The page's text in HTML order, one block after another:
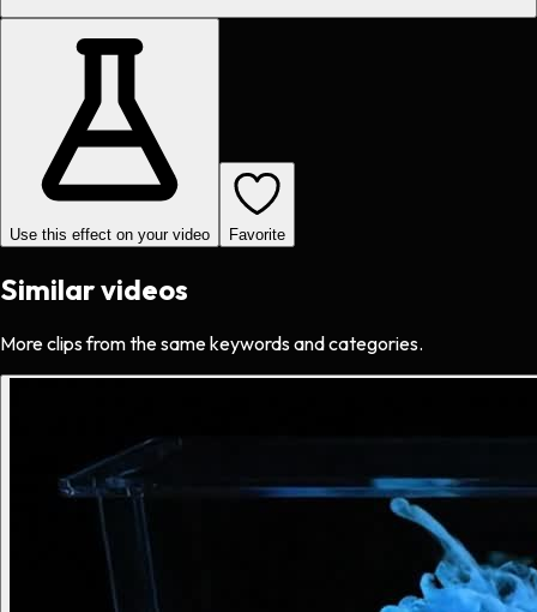
Use this effect on your video Favorite
Similar videos
More clips from the same keywords and categories.